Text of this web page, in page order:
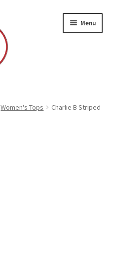
Menu
Women's Tops
Charlie B Striped